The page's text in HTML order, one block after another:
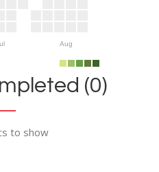
Aug
(0)
to show